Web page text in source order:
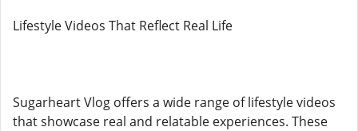
Lifestyle Videos That Reflect Real Life
Sugarheart Vlog offers a wide range of lifestyle videos
that showcase real and relatable experiences. These